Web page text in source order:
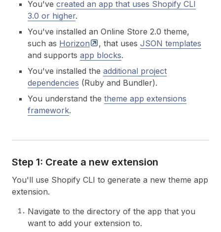
You've created an app that uses Shopify CLI
3.0 or higher.
You've installed an Online Store 2.0 theme,
such as Horizon , that uses JSON templates
and supports app blocks.
You've installed the additional project
dependencies (Ruby and Bundler).
You understand the theme app extensions
framework.
Step 1: Create a new extension
You'll use Shopify CLI to generate a new theme app
extension.
Navigate to the directory of the app that you
want to add your extension to.